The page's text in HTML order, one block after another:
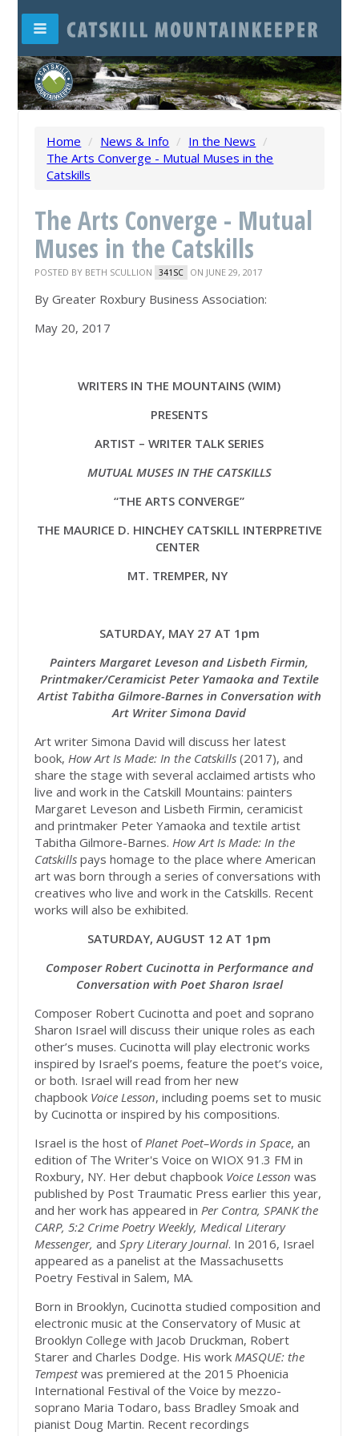
Home / News & Info / In the News /
The Arts Converge - Mutual Muses in the
Catskills
The Arts Converge - Mutual
Muses in the Catskills
POSTED BY BETH SCULLION 341SC ON JUNE 29, 2017
By Greater Roxbury Business Association:
May 20, 2017
WRITERS IN THE MOUNTAINS (WIM)
PRESENTS
ARTIST – WRITER TALK SERIES
MUTUAL MUSES IN THE CATSKILLS
“THE ARTS CONVERGE”
THE MAURICE D. HINCHEY CATSKILL INTERPRETIVE
CENTER
MT. TREMPER, NY
SATURDAY, MAY 27 AT 1pm
Painters Margaret Leveson and Lisbeth Firmin,
Printmaker/Ceramicist Peter Yamaoka and Textile
Artist Tabitha Gilmore-Barnes in Conversation with
Art Writer Simona David
Art writer Simona David will discuss her latest
book,How Art Is Made: In the Catskills (2017), and
share the stage with several acclaimed artists who
live and work in the Catskill Mountains: painters
Margaret Leveson and Lisbeth Firmin, ceramicist
and printmaker Peter Yamaoka and textile artist
Tabitha Gilmore-Barnes.How Art Is Made: In the
Catskills pays homage to the place where American
art was born through a series of conversations with
creatives who live and work in the Catskills. Recent
works will also be exhibited.
SATURDAY, AUGUST 12 AT 1pm
Composer Robert Cucinotta in Performance and
Conversation with Poet Sharon Israel
Composer Robert Cucinotta and poet and soprano
Sharon Israel will discuss their unique roles as each
other’s muses. Cucinotta will play electronic works
inspired by Israel’s poems, feature the poet’s voice,
or both. Israel will read from her new
chapbook Voice Lesson, including poems set to music
by Cucinotta or inspired by his compositions.
Israel is the host ofPlanet Poet–Words in Space, an
edition of The Writer's Voice on WIOX 91.3 FM in
Roxbury, NY. Her debut chapbook Voice Lesson was
published by Post Traumatic Press earlier this year,
and her work has appeared inPer Contra, SPANK the
CARP, 5:2 Crime Poetry Weekly, Medical Literary
Messenger, andSpry Literary Journal. In 2016, Israel
appeared as a panelist at the Massachusetts
Poetry Festival in Salem, MA.
Born in Brooklyn, Cucinotta studied composition and
electronic music at the Conservatory of Music at
Brooklyn College with Jacob Druckman, Robert
Starer and Charles Dodge. His workMASQUE: the
Tempestwas premiered at the 2015 Phoenicia
International Festival of the Voice by mezzo-
soprano Maria Todaro, bass Bradley Smoak and
pianist Doug Martin. Recent recordings